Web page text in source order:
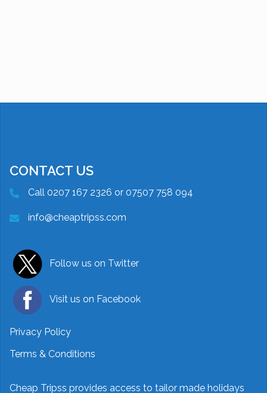
CONTACT US
Call 0207 167 2326 or 07507 758 094
info@cheaptripss.com
Follow us on Twitter
Visit us on Facebook
Privacy Policy
Terms & Conditions
Cheap Tripss provides access to tailor made holidays